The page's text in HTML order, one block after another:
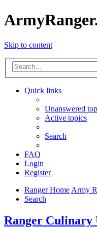
Skip to content
Quick links
Unanswered
Active topics
Search
FAQ
Login
Register
Ranger HomeArmy
Search
Ranger Culinary